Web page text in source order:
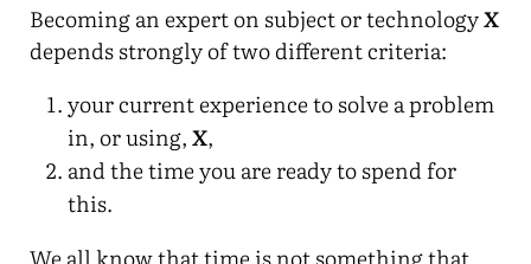
Becoming an expert on subject or technologyX
depends strongly of two different criteria:
your current experience to solve a problem
in, or using,X,
and the time you are ready to spend for
this.
We all know that time is not something that